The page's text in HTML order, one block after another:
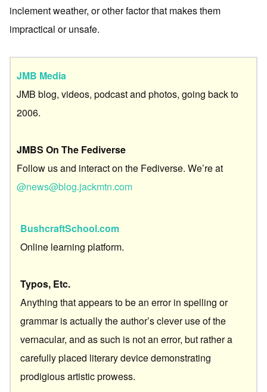
inclement weather, or other factor that makes them
impractical or unsafe.
JMB Media
JMB blog, videos, podcast and photos, going back to
2006.
JMBS On The Fediverse
Follow us and interact on the Fediverse. We’re at
@news@blog.jackmtn.com
BushcraftSchool.com
Online learning platform.
Typos, Etc.
Anything that appears to be an error in spelling or
grammar is actually the author’s clever use of the
vernacular, and as such is not an error, but rather a
carefully placed literary device demonstrating
prodigious artistic prowess.